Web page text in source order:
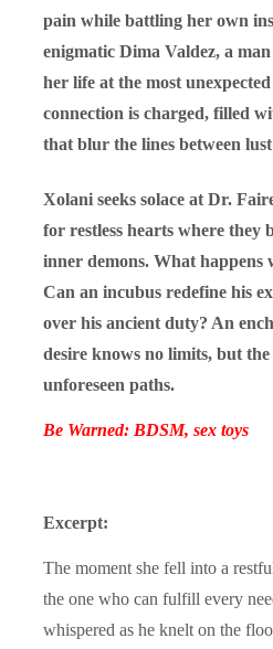
pain while battling her own
enigmatic Dima Valdez, a
her life at the most
connection is charged, filled
that blur the lines between
Xolani seeks solace at Dr.
for restless hearts where
inner demons. What happens
Can an incubus redefine his
over his ancient duty? An
desire knows no limits, but
unforeseen paths.
Be Warned: BDSM, sex toys
Excerpt:
The moment she fell into a
the one who can fulfill every
whispered as he knelt on the